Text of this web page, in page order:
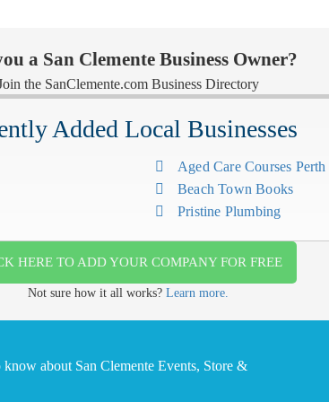
a San Clemente Business Owner?
the SanClemente.com Business Directory
Added Local Businesses
Aged Care Courses
Beach Town Books
Pristine Plumbing
HERE TO ADD YOUR COMPANY FOR FREE
Not sure how it all works? Learn more.
about San Clemente Events, Store &